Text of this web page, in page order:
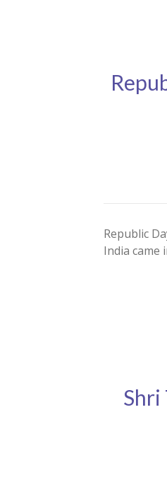
Republic
India came
Shri